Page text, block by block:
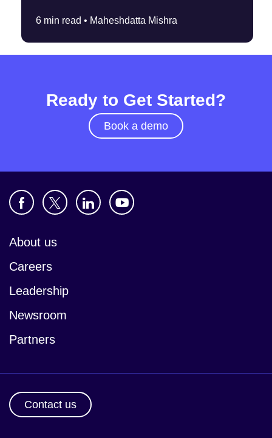
6 min read • Maheshdatta Mishra
Ready to Get Started?
Book a demo
About us
Careers
Leadership
Newsroom
Partners
Contact us